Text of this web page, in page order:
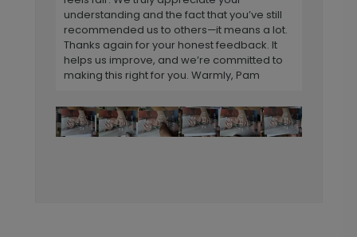
understanding and the fact that you’ve still
recommended us to others—it means a lot.
Thanks again for your honest feedback. It
helps us improve, and we’re committed to
making this right for you. Warmly, Pam